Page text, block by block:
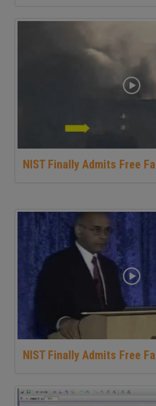
NIST Finally Admits Free
NIST Finally Admits Free